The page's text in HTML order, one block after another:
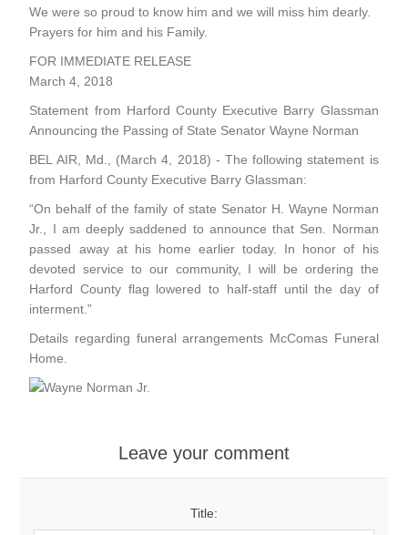
We were so proud to know him and we will miss him dearly.
Prayers for him and his Family.
FOR IMMEDIATE RELEASE
March 4, 2018
Statement from Harford County Executive Barry Glassman
Announcing the Passing of State Senator Wayne Norman
BEL AIR, Md., (March 4, 2018) - The following statement is
from Harford County Executive Barry Glassman:
“On behalf of the family of state Senator H. Wayne Norman
Jr., I am deeply saddened to announce that Sen. Norman
passed away at his home earlier today. In honor of his
devoted service to our community, I will be ordering the
Harford County flag lowered to half-staff until the day of
interment.”
Details regarding funeral arrangements McComas Funeral
Home
Leave your comment
Title: